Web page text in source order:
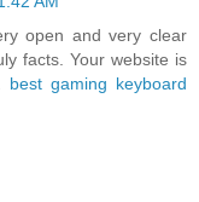
open and very clear
facts. Your website is
best gaming keyboard